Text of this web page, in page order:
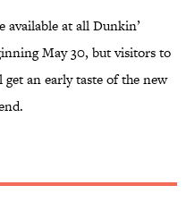
available at all Dunkin’
May 30, but visitors to
get an early taste of the new